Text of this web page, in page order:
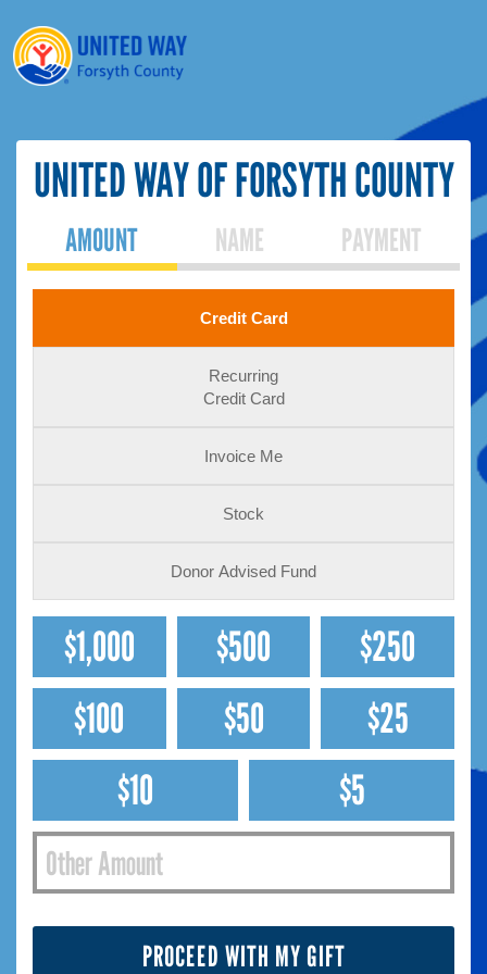
UNITED WAY OF FORSYTH COUNTY
AMOUNT NAME PAYMENT
Credit Card
Recurring
Credit Card
Invoice Me
Stock
Donor Advised Fund
$1,000 $500
$250
$100
$50
$25
$10
$5
PROCEED WITH MY GIFT